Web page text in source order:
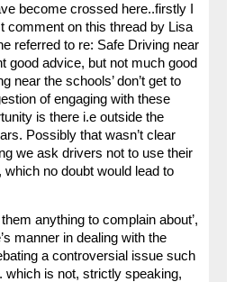
become crossed here..firstly I
comment on this thread by Lisa
referred to re: Safe Driving near
good advice, but not much good
near the schools’ don’t get to
of engaging with these
is there i.e outside the
Possibly that wasn’t clear
we ask drivers not to use their
no doubt would lead to
anything to complain about’,
manner in dealing with the
a controversial issue such
which is not, strictly speaking,